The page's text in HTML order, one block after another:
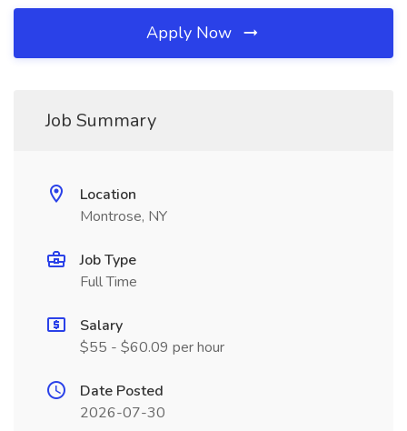
Apply Now
Job Summary
Location
Montrose, NY
Job Type
Full Time
Salary
$55 - $60.09 per hour
Date Posted
2026-07-30